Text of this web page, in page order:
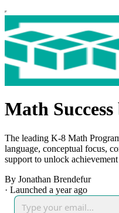
Math
The leading K-8 Math
language, conceptual focus,
support to unlock
By Jonathan Brendefur
· Launched a year ago